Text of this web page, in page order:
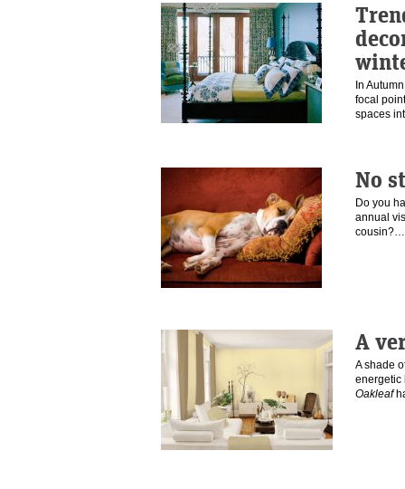
In
focal
spaces
No
Do you
annual
A
A shade
energetic
Oakleaf